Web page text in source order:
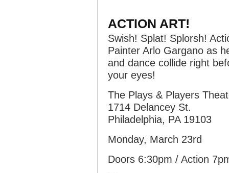
ACTION ART!
Swish! Splat! Splorsh!
Painter Arlo Gargano as
and dance collide right
your eyes!
The Plays & Players
1714 Delancey St.
Philadelphia, PA 19103
Monday, March 23rd
Doors 6:30pm / Action